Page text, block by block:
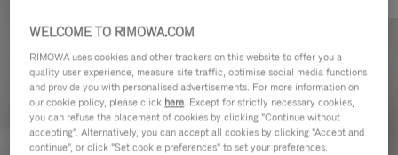
WELCOME TO RIMOWA.COM
RIMOWA uses cookies and other trackers on this website to offer you a
quality user experience, measure site traffic, optimise social media functions
and provide you with personalised advertisements. For more information on
our cookie policy, please click here. Except for strictly necessary cookies,
you can refuse the placement of cookies by clicking "Continue without
accepting". Alternatively, you can accept all cookies by clicking "Accept and
continue", or click "Set cookie preferences" to set your preferences.